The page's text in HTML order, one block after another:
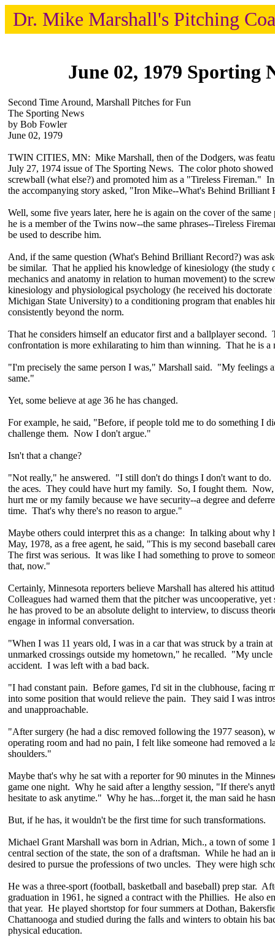
Dr. Mike Marshall's Pitching
June 02, 1979 Sporting
Second Time Around, Marshall Pitches for Fun
The Sporting News
by Bob Fowler
June 02, 1979
TWIN CITIES, MN: Mike Marshall, then of the Dodgers, was
July 27, 1974 issue of The Sporting News. The color photo
screwball (what else?) and promoted him as a "Tireless Fireman."
the accompanying story asked, "Iron Mike--What's Behind Brilliant
Well, some five years later, here he is again on the cover of the
he is a member of the Twins now--the same phrases--Tireless
be used to describe him.
And, if the same question (What's Behind Brilliant Record?) was
be similar. That he applied his knowledge of kinesiology (the study
mechanics and anatomy in relation to human movement) to the
kinesiology and physiological psychology (he received his
Michigan State University) to a conditioning program that enables
consistently beyond the norm.
That he considers himself an educator first and a ballplayer second.
confrontation is more exhilarating to him than winning. That he is a
"I'm precisely the same person I was," Marshall said. "My feelings
same."
Yet, some believe at age 36 he has changed.
For example, he said, "Before, if people told me to do something I
challenge them. Now I don't argue."
Isn't that a change?
"Not really," he answered. "I still don't do things I don't want to do.
the aces. They could have hurt my family. So, I fought them. Now,
hurt me or my family because we have security--a degree and
time. That's why there's no reason to argue."
Maybe others could interpret this as a change: In talking about why
May, 1978, as a free agent, he said, "This is my second baseball
The first was serious. It was like I had something to prove to
that, now."
Certainly, Minnesota reporters believe Marshall has altered his
Colleagues had warned them that the pitcher was uncooperative,
he has proved to be an absolute delight to interview, to discuss
engage in informal conversation.
"When I was 11 years old, I was in a car that was struck by a train
unmarked crossings outside my hometown," he recalled. "My
accident. I was left with a bad back.
"I had constant pain. Before games, I'd sit in the clubhouse, facing
into some position that would relieve the pain. They said I was
and unapproachable.
"After surgery (he had a disc removed following the 1977 season),
operating room and had no pain, I felt like someone had removed a
shoulders."
Maybe that's why he sat with a reporter for 90 minutes in the
game one night. Why he said after a lengthy session, "If there's
hesitate to ask anytime." Why he has...forget it, the man said he
But, if he has, it wouldn't be the first time for such transformations.
Michael Grant Marshall was born in Adrian, Mich., a town of some
central section of the state, the son of a draftsman. While he had an
desired to pursue the professions of two uncles. They were high
He was a three-sport (football, basketball and baseball) prep star.
graduation in 1961, he signed a contract with the Phillies. He also
that year. He played shortstop for four summers at Dothan,
Chattanooga and studied during the falls and winters to obtain his
physical education.